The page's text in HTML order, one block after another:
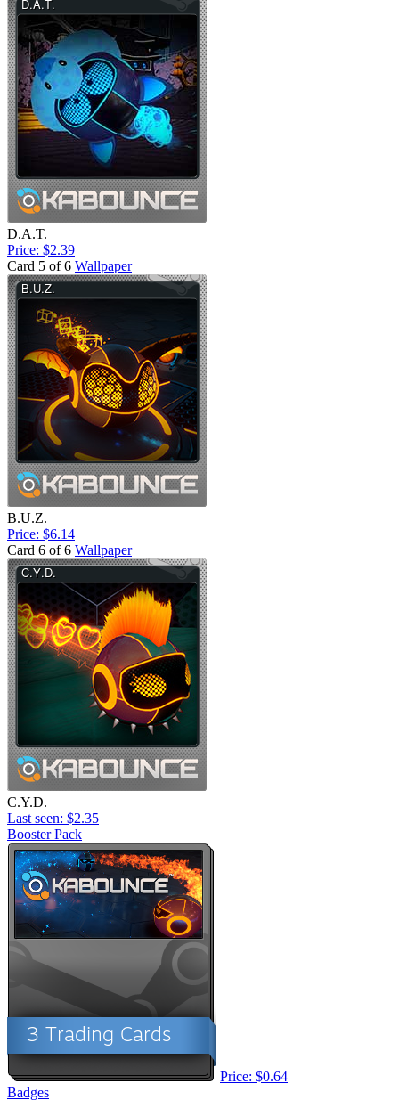
D.A.T.
Price: $2.39
Card 5 of 6 Wallpaper
B.U.Z.
Price: $6.14
Card 6 of 6 Wallpaper
C.Y.D.
Last seen: $2.35
Booster Pack
Price: $0.64
Badges